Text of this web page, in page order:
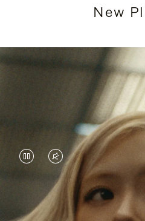
New
VIDEO
PAUSED,
VIDEO
IS
MUTED,